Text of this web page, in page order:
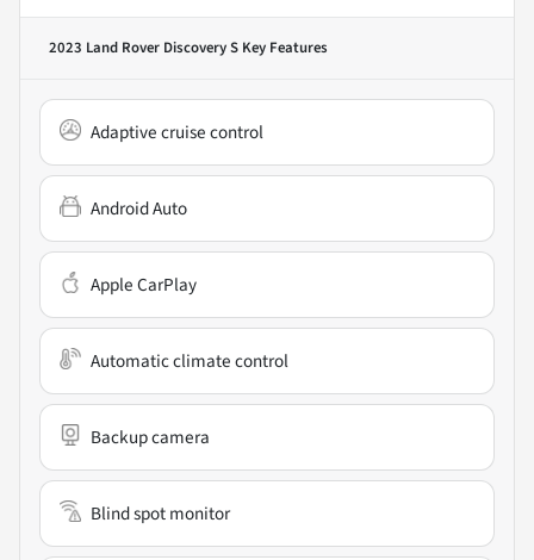
2023 Land Rover Discovery S Key Features
Adaptive cruise control
Android Auto
Apple CarPlay
Automatic climate control
Backup camera
Blind spot monitor